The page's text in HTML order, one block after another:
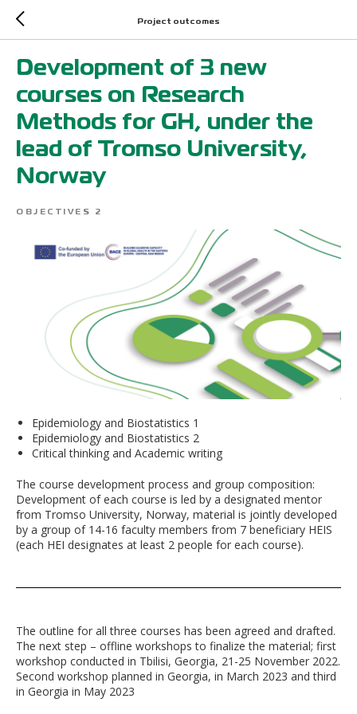
Project outcomes
Development of 3 new
courses on Research
Methods for GH, under the
lead of Tromso University,
Norway
OBJECTIVES 2
Epidemiology and Biostatistics 1
Epidemiology and Biostatistics 2
Critical thinking and Academic writing
The course development process and group composition:
Development of each course is led by a designated mentor
from Tromso University, Norway, material is jointly developed
by a group of 14-16 faculty members from 7 beneficiary HEIS
(each HEI designates at least 2 people for each course).
The outline for all three courses has been agreed and drafted.
The next step – offline workshops to finalize the material; first
workshop conducted in Tbilisi, Georgia, 21-25 November 2022.
Second workshop planned in Georgia, in March 2023 and third
in Georgia in May 2023